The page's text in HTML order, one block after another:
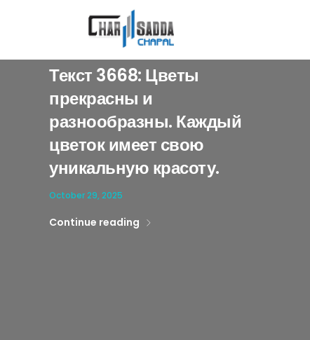
[qodef_slider slider='home-blog-slider' auto_start='yes'
Текст 3668: Цветы
прекрасны и
разнообразны. Каждый
цветок имеет свою
уникальную красоту.
October 29, 2025
Continue reading